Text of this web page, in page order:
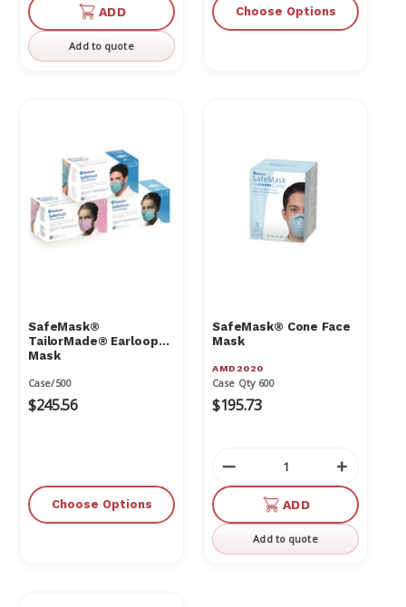
undefined
of
undefined
ADD
Add to quote
Choose Options
SafeMask®
TailorMade® Earloop
Mask
Case/500
$245.56
Choose Options
SafeMask® Cone Face
Mask
AMD2020
Case Qty 600
$195.73
Decrease
Quantity
undefined
of
ADD
Add to quote